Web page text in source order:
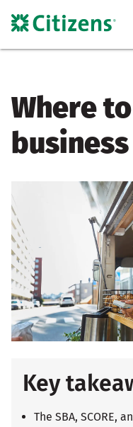
Where
Key
The SBA, SCORE,